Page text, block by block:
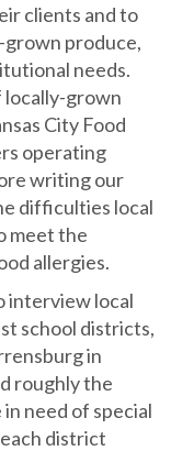
clients and to
grown produce,
needs.
grown
City Food
operating
writing our
difficulties local
meet the
allergies.
interview local
school districts,
in
roughly the
need of special
district